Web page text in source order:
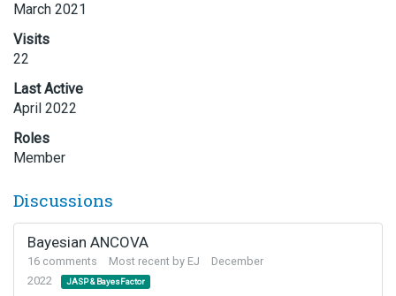
March 2021
Visits
22
Last Active
April 2022
Roles
Member
Discussions
Bayesian ANCOVA
16 comments Most recent by EJ
December
2022
JASP & BayesFactor